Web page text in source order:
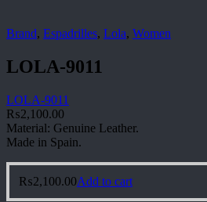
Brand, Espadrilles, Lola, Women
LOLA-9011
LOLA-9011
₨2,100.00
Material: Genuine Leather.
Made in Spain.
₨2,100.00Add to cart